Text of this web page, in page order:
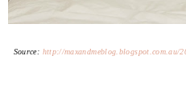
Source: http://maxandmeblog.blogspot.com.au/